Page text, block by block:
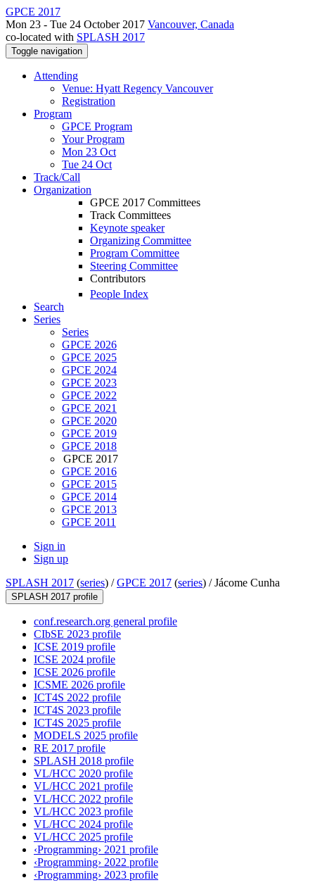
GPCE 2017
Mon 23 - Tue 24 October 2017 Vancouver, Canada
co-located with SPLASH 2017
Toggle navigation
Attending
Venue: Hyatt Regency Vancouver
Registration
Program
GPCE Program
Your Program
Mon 23 Oct
Tue 24 Oct
Track/Call
Organization
GPCE 2017 Committees
Track Committees
Keynote speaker
Organizing Committee
Program Committee
Steering Committee
Contributors
People Index
Search
Series
Series
GPCE 2026
GPCE 2025
GPCE 2024
GPCE 2023
GPCE 2022
GPCE 2021
GPCE 2020
GPCE 2019
GPCE 2018
GPCE 2017
GPCE 2016
GPCE 2015
GPCE 2014
GPCE 2013
GPCE 2011
Sign in
Sign up
SPLASH 2017 (series) /GPCE 2017 (series) /Jácome Cunha
SPLASH 2017 profile
conf.research.org general profile
CIbSE 2023 profile
ICSE 2019 profile
ICSE 2024 profile
ICSE 2026 profile
ICSME 2026 profile
ICT4S 2022 profile
ICT4S 2023 profile
ICT4S 2025 profile
MODELS 2025 profile
RE 2017 profile
SPLASH 2018 profile
VL/HCC 2020 profile
VL/HCC 2021 profile
VL/HCC 2022 profile
VL/HCC 2023 profile
VL/HCC 2024 profile
VL/HCC 2025 profile
‹Programming› 2021 profile
‹Programming› 2022 profile
‹Programming› 2023 profile